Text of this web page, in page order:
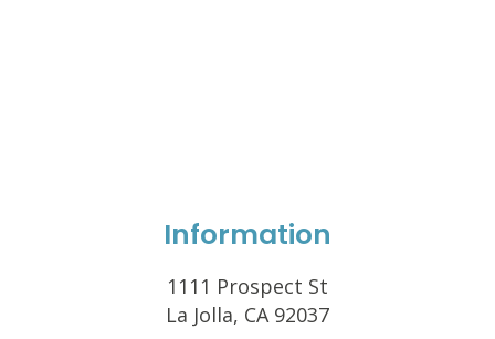
Information
1111 Prospect St
La Jolla, CA 92037